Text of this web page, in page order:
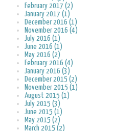
February 2017 (2)
January 2017 (1)
December 2016 (1)
November 2016 (4)
July 2016 (1)
June 2016 (1)
May 2016 (2)
February 2016 (4)
January 2016 (3)
December 2015 (2)
November 2015 (1)
August 2015 (1)
July 2015 (3)
June 2015 (1)
May 2015 (2)
March 2015 (2)